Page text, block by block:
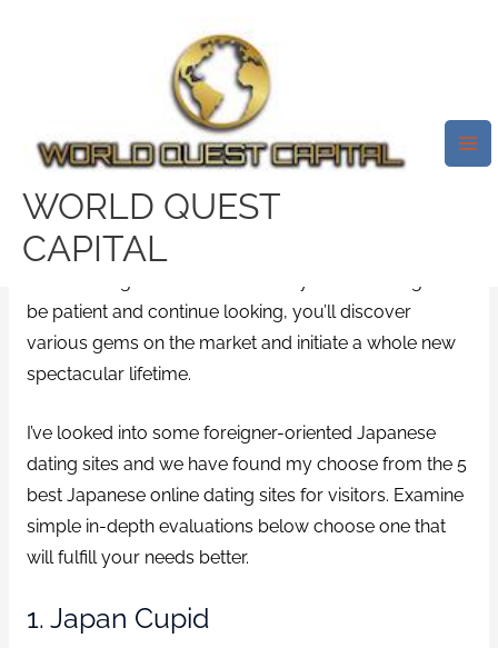
WORLD QUEST
CAPITAL
5 Best Japanese Online Dating
Services For Western Guys
/promo code/ By test32759252
In spite of the disconnect of internet dating in
Japanese community, Japan is equipped with some
be patient and continue looking, you’ll discover
various gems on the market and initiate a whole new
spectacular lifetime.
I’ve looked into some foreigner-oriented Japanese
dating sites and we have found my choose from the 5
best Japanese online dating sites for visitors. Examine
simple in-depth evaluations below choose one that
will fulfill your needs better.
1. Japan Cupid